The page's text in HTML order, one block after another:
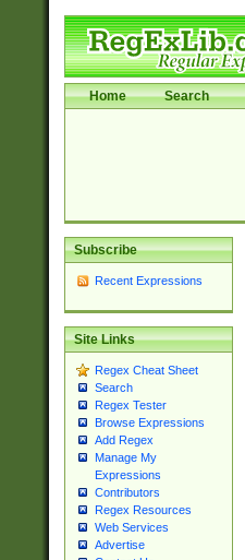
Home Search
Subscribe
Recent Expressions
Site Links
Regex Cheat Sheet
Search
Regex Tester
Browse Expressions
Add Regex
Manage My
Expressions
Contributors
Regex Resources
Web Services
Advertise